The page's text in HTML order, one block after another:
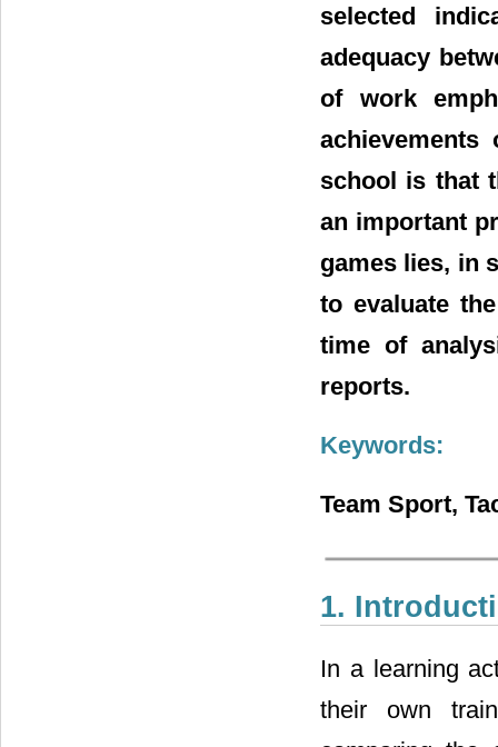
selected
adequacy
of work
school is that
an important
games lies, in
to evaluate
time of
reports.
Keywords:
Team Sport,
1.
In a learning
their own